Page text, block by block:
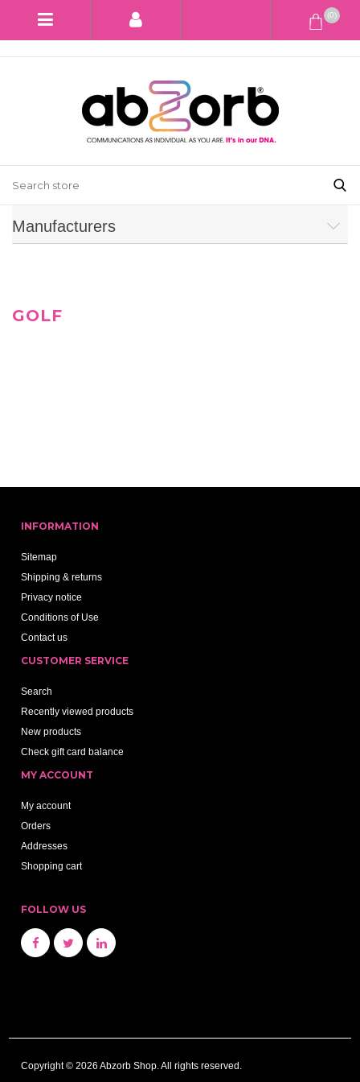
(0)
Manufacturers
GOLF
INFORMATION
Sitemap
Shipping & returns
Privacy notice
Conditions of Use
Contact us
CUSTOMER SERVICE
Search
Recently viewed products
New products
Check gift card balance
MY ACCOUNT
My account
Orders
Addresses
Shopping cart
FOLLOW US
Copyright © 2026 Abzorb Shop. All rights reserved.